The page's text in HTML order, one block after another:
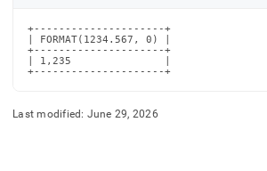
+---------------------+
| FORMAT(1234.567, 0) |
+---------------------+
| 1,235               |
+---------------------+
Last modified: June 29, 2026